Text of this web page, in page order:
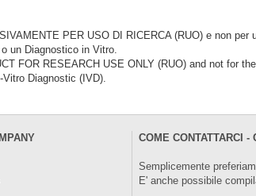
PER USO DI RICERCA (RUO) e non
o un Diagnostico in Vitro.
FOR RESEARCH USE ONLY (RUO) and not for
Vitro Diagnostic (IVD).
COME CONTATTARCI -
Semplicemente
E' anche possibile